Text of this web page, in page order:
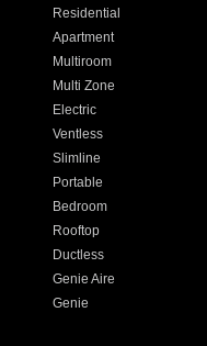
Residential
Apartment
Multiroom
Multi Zone
Electric
Ventless
Slimline
Portable
Bedroom
Rooftop
Ductless
Genie Aire
Genie